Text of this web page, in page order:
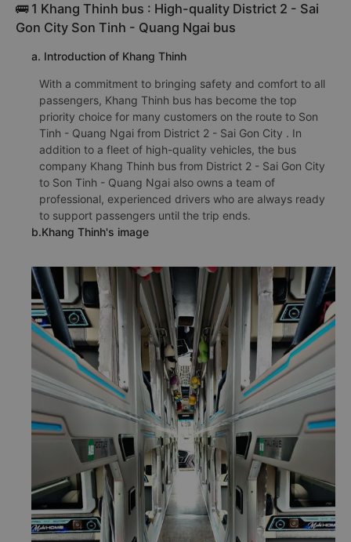
🚌 1 Khang Thinh bus : High-quality District 2 - Sai
Gon City Son Tinh - Quang Ngai bus
a. Introduction of Khang Thinh
With a commitment to bringing safety and comfort to all
passengers, Khang Thinh bus has become the top
priority choice for many customers on the route to Son
Tinh - Quang Ngai from District 2 - Sai Gon City . In
addition to a fleet of high-quality vehicles, the bus
company Khang Thinh bus from District 2 - Sai Gon City
to Son Tinh - Quang Ngai also owns a team of
professional, experienced drivers who are always ready
to support passengers until the trip ends.
b.Khang Thinh's image